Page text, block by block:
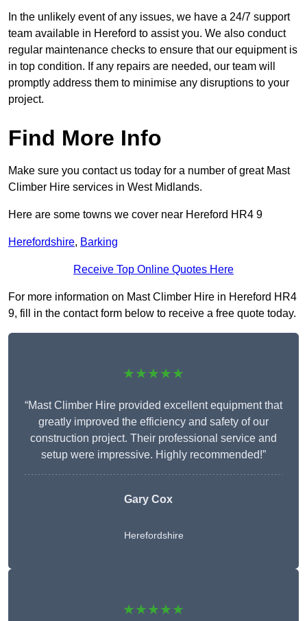
In the unlikely event of any issues, we have a 24/7 support
team available in Hereford to assist you. We also conduct
regular maintenance checks to ensure that our equipment is
in top condition. If any repairs are needed, our team will
promptly address them to minimise any disruptions to your
project.
Find More Info
Make sure you contact us today for a number of great Mast
Climber Hire services in West Midlands.
Here are some towns we cover near Hereford HR4 9
Herefordshire, Barking
Receive Top Online Quotes Here
For more information on Mast Climber Hire in Hereford HR4
9, fill in the contact form below to receive a free quote today.
★★★★★
“Mast Climber Hire provided excellent equipment that
greatly improved the efficiency and safety of our
construction project. Their professional service and
setup were impressive. Highly recommended!”
Gary Cox
Herefordshire
★★★★★